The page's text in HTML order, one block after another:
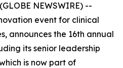
NEWSWIRE) --
event for clinical
announces the 16th annual
its senior leadership
is now part of